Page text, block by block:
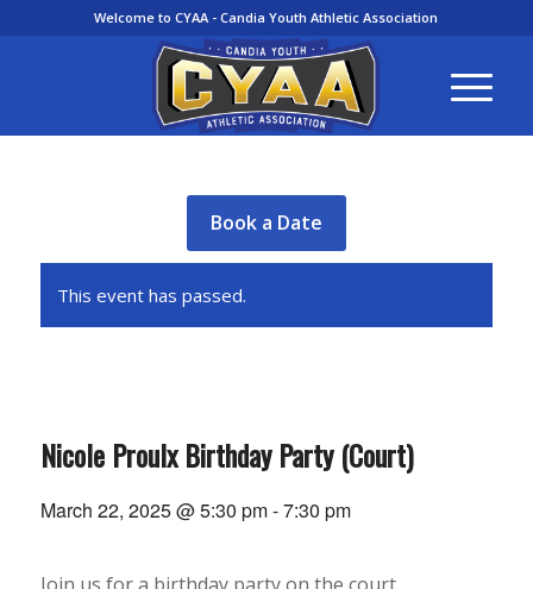
Welcome to CYAA - Candia Youth Athletic Association
Book a Date
This event has passed.
Nicole Proulx Birthday Party (Court)
March 22, 2025 @ 5:30 pm-7:30 pm